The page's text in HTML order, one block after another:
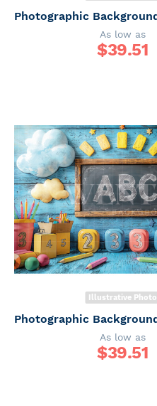
As low as
$39.51
Illustrative Photo
As low as
$39.51